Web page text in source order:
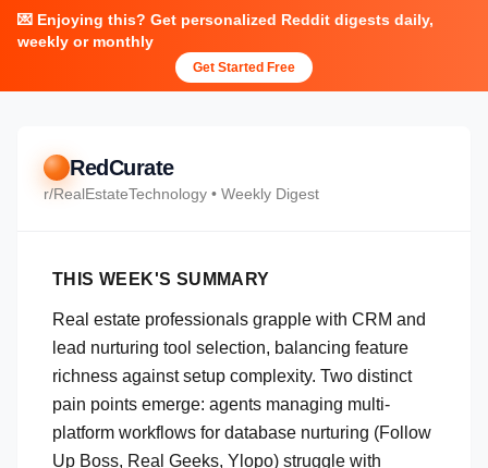
💌 Enjoying this? Get personalized Reddit digests daily,
weekly or monthly
Get Started Free
RedCurate
r/RealEstateTechnology • Weekly Digest
THIS WEEK'S SUMMARY
Real estate professionals grapple with CRM and
lead nurturing tool selection, balancing feature
richness against setup complexity. Two distinct
pain points emerge: agents managing multi-
platform workflows for database nurturing (Follow
Up Boss, Real Geeks, Ylopo) struggle with